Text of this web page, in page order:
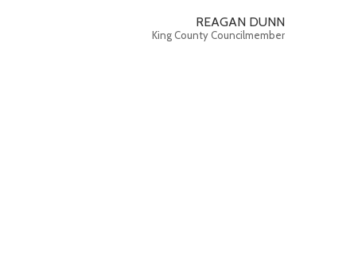
REAGAN DUNN
King County Councilmember